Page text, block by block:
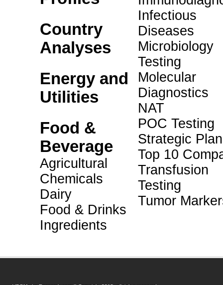
Country
Analyses
Energy and
Utilities
Food &
Beverage
Agricultural
Chemicals
Dairy
Food & Drinks
Ingredients
Infectious
Diseases
Microbiology
Testing
Molecular
Diagnostics
NAT
POC Testing
Strategic
Top 10
Transfusion
Testing
Tumor